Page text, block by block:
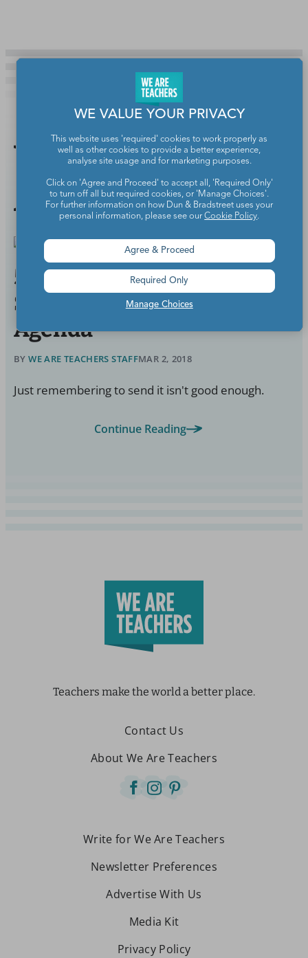
You Might
Also Like
5 Ways to Improve Your
School Staff Meeting
Agenda
BY WE ARE TEACHERS STAFFMAR 2, 2018
Just remembering to send it isn't good enough.
Continue Reading
Teachers make the world a better place.
Contact Us
About We Are Teachers
Write for We Are Teachers
Newsletter Preferences
Advertise With Us
Media Kit
Privacy Policy
WE VALUE YOUR PRIVACY
This website uses 'required' cookies to work properly as
well as other cookies to provide a better experience,
analyse site usage and for marketing purposes.
Click on 'Agree and Proceed' to accept all, 'Required Only'
to turn off all but required cookies, or 'Manage Choices'.
For further information on how Dun & Bradstreet uses your
personal information, please see ourCookie Policy.
Manage Choices
Agree & Proceed
Required Only